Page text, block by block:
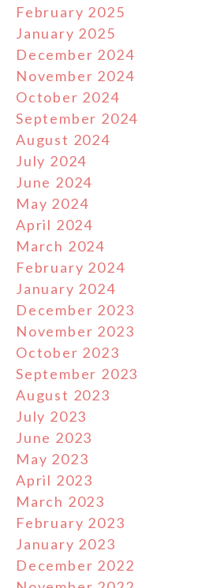
February 2025
January 2025
December 2024
November 2024
October 2024
September 2024
August 2024
July 2024
June 2024
May 2024
April 2024
March 2024
February 2024
January 2024
December 2023
November 2023
October 2023
September 2023
August 2023
July 2023
June 2023
May 2023
April 2023
March 2023
February 2023
January 2023
December 2022